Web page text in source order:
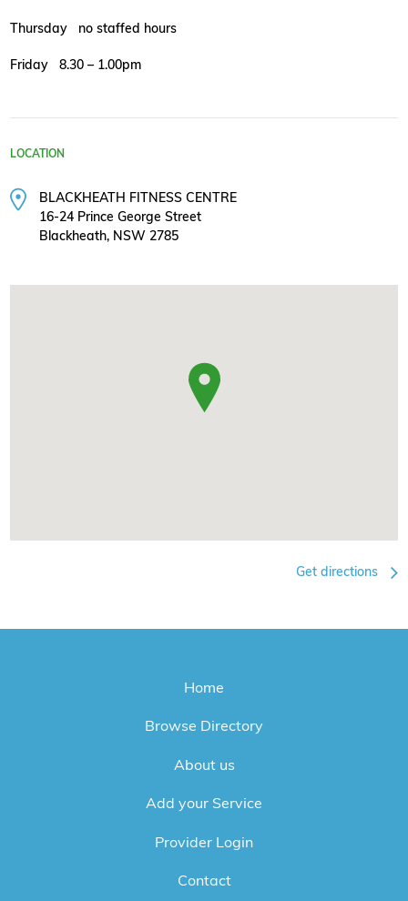
Thursday no staffed hours
Friday 8.30 – 1.00pm
LOCATION
BLACKHEATH FITNESS CENTRE
16-24 Prince George Street
Blackheath, NSW 2785
Get directions
Home
Browse Directory
About us
Add your Service
Provider Login
Contact